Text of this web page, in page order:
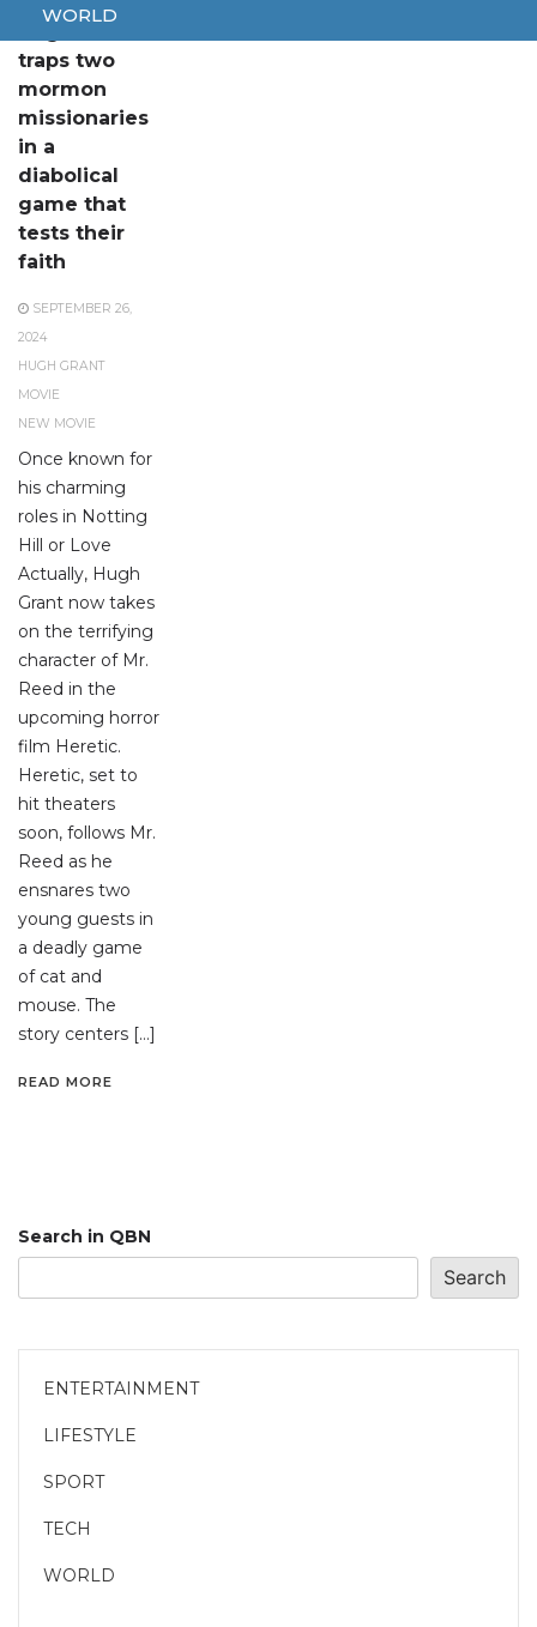
WORLD
traps two
mormon
missionaries
in a
diabolical
game that
tests their
faith
SEPTEMBER 26,
2024
HUGH GRANT
MOVIE
NEW MOVIE
Once known for
his charming
roles in Notting
Hill or Love
Actually, Hugh
Grant now takes
on the terrifying
character of Mr.
Reed in the
upcoming horror
film Heretic.
Heretic, set to
hit theaters
soon, follows Mr.
Reed as he
ensnares two
young guests in
a deadly game
of cat and
mouse. The
story centers […]
READ MORE
Search in QBN
Search
ENTERTAINMENT
LIFESTYLE
SPORT
TECH
WORLD